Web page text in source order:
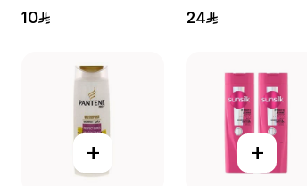
10
Starch Shampoo
24
+ +